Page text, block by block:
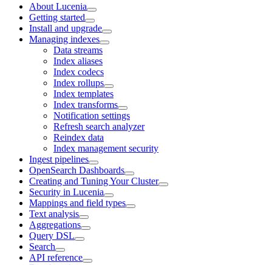
About Lucenia
Getting started
Install and upgrade
Managing indexes
Data streams
Index aliases
Index codecs
Index rollups
Index templates
Index transforms
Notification settings
Refresh search analyzer
Reindex data
Index management security
Ingest pipelines
OpenSearch Dashboards
Creating and Tuning Your Cluster
Security in Lucenia
Mappings and field types
Text analysis
Aggregations
Query DSL
Search
API reference